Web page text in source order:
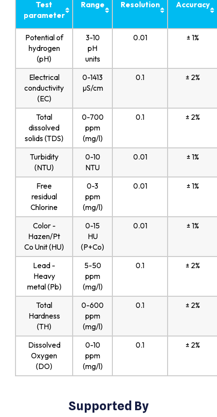
Test
parameter
Range Resolution Accuracy
Potential of
hydrogen
(pH)
3-10
pH
units
0.01 ± 1%
Electrical
conductivity
(EC)
0-1413
µS/cm
0.1 ± 2%
Total
dissolved
solids (TDS)
0-700
ppm
(mg/l)
0.1 ± 2%
Turbidity
(NTU)
0-10
NTU
0.01 ± 1%
Free
residual
Chlorine
0-3
ppm
(mg/l)
0.01 ± 1%
Color -
Hazen/Pt
Co Unit (HU)
0-15
HU
(P+Co)
0.01 ± 1%
Lead -
Heavy
metal (Pb)
5-50
ppm
(mg/l)
0.1 ± 2%
Total
Hardness
(TH)
0-600
ppm
(mg/l)
0.1 ± 2%
Dissolved
Oxygen
(DO)
0-10
ppm
(mg/l)
0.1 ± 2%
Supported By